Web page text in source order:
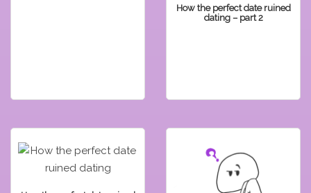
How the perfect date ruined
dating – part 2